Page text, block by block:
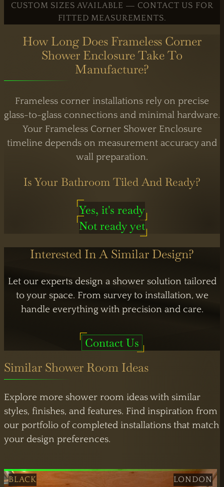
CUSTOM SIZES AVAILABLE — CONTACT US FOR
FITTED MEASUREMENTS.
How Long Does Frameless Corner
Shower Enclosure Take To
Manufacture?
Frameless corner installations rely on precise
glass-to-glass connections and minimal hardware.
Your Frameless Corner Shower Enclosure
timeline depends on measurement accuracy and
wall preparation.
Is Your Bathroom Tiled And Ready?
Yes, it's ready
Not ready yet
Interested In A Similar Design?
Let our experts design a shower solution tailored
to your space. From survey to installation, we
handle everything with precision and care.
Contact Us
Similar Shower Room Ideas
Explore more shower room ideas with similar
styles, finishes, and features. Find inspiration from
our portfolio of completed installations that match
your design preferences.
BLACK LONDON